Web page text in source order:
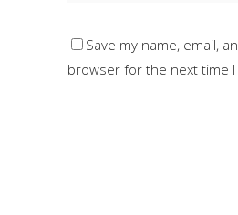
Save my name, email,
browser for the next time I